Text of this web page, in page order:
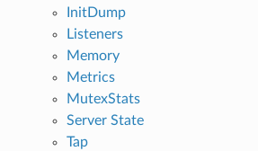
InitDump
Listeners
Memory
Metrics
MutexStats
Server State
Tap